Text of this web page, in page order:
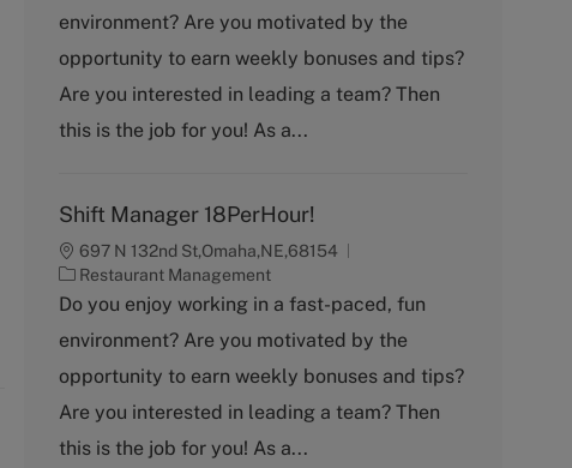
e
g
r
y
environment? Are you motivated by the
opportunity to earn weekly bonuses and tips?
Are you interested in leading a team? Then
this is the job for you! As a...
Shift Manager 18PerHour!
697 N 132nd St,Omaha,NE,68154
C
a
e
g
r
y
Restaurant Management
Do you enjoy working in a fast-paced, fun
environment? Are you motivated by the
opportunity to earn weekly bonuses and tips?
Are you interested in leading a team? Then
this is the job for you! As a...